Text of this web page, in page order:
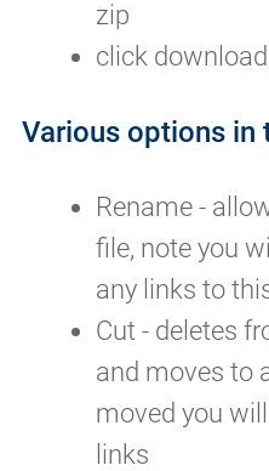
zip
click
Various options in
Rename -
file, note you
any links to
Cut - deletes
and moves to
moved you
links